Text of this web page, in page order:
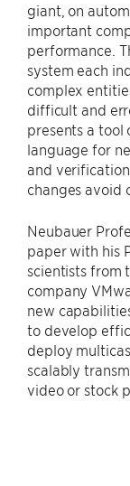
giant, on
important
performance.
system each
complex
difficult and
presents a
language for
and
changes avoid
Neubauer
paper with his
scientists from
company
new
to develop
deploy
scalably
video or stock